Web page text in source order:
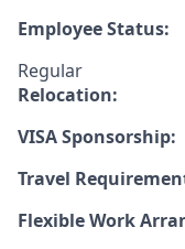
Employee Status:
Regular
Relocation:
VISA Sponsorship:
Travel
Flexible Work